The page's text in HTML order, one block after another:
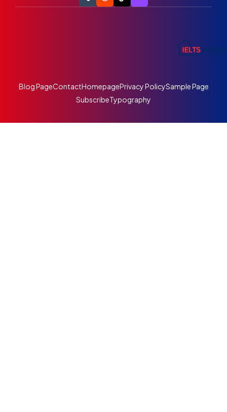
Blog PageContactHomepagePrivacy PolicySample Page
SubscribeTypography